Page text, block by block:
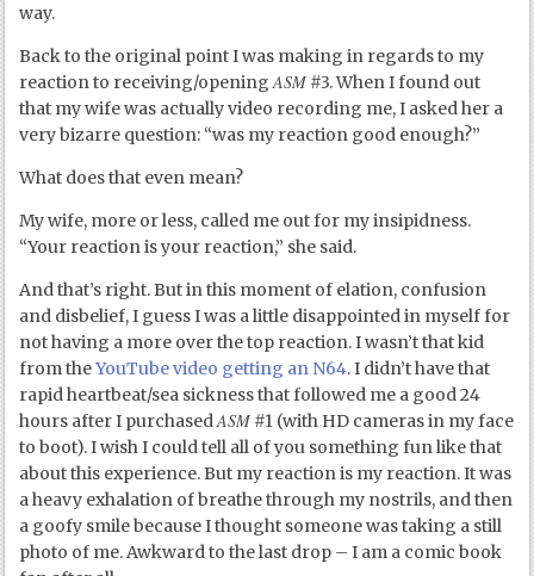
way.
Back to the original point I was making in regards to my
reaction to receiving/openingASM #3. When I found out
that my wife was actually video recording me, I asked her a
very bizarre question: “was my reaction good enough?”
What does that even mean?
My wife, more or less, called me out for my insipidness.
“Your reaction is your reaction,” she said.
And that’s right. But in this moment of elation, confusion
and disbelief, I guess I was a little disappointed in myself for
not having a more over the top reaction. I wasn’t that kid
from theYouTube video getting an N64. I didn’t have that
rapid heartbeat/sea sickness that followed me a good 24
hours after I purchasedASM #1 (with HD cameras in my face
to boot). I wish I could tell all of you something fun like that
about this experience. But my reaction is my reaction. It was
a heavy exhalation of breathe through my nostrils, and then
a goofy smile because I thought someone was taking a still
photo of me. Awkward to the last drop – I am a comic book